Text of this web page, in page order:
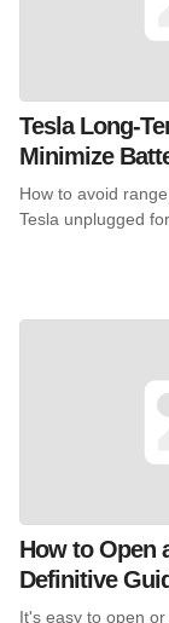
Tesla Long-
Minimize
How to avoid
Tesla unplugged
How to Open
Definitive
It's easy to open or